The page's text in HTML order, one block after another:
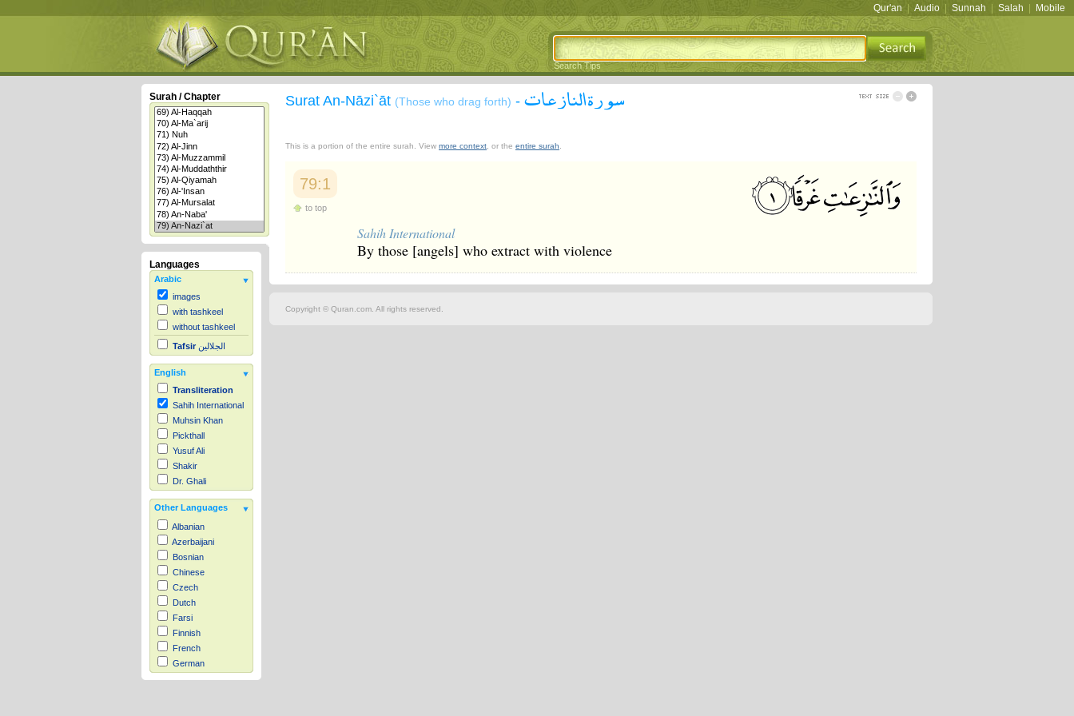
Qur'an Audio Sunnah Salah Mobile
Search Tips
Surah / Chapter
Languages
Arabic
images
with tashkeel
without tashkeel
Tafsir الجلالين
English
Transliteration
Sahih International
Muhsin Khan
Pickthall
Yusuf Ali
Shakir
Dr. Ghali
Other Languages
Albanian
Azerbaijani
Bosnian
Chinese
Czech
Dutch
Farsi
Finnish
French
German
Hausa
Surat An-Nāzi`āt (Those who drag forth) - سورة النازعات
This is a portion of the entire surah. View more context , or the entire surah
79:1
to top
Sahih International
By those [angels] who extract with violence
Copyright © Quran.com. All rights reserved.